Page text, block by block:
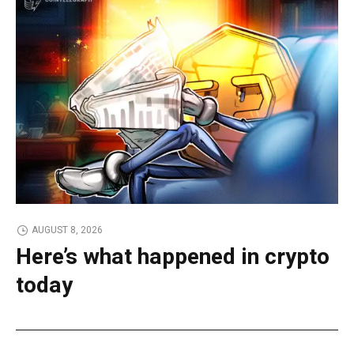
AUGUST 8, 2026
Here’s what happened in crypto
today